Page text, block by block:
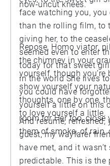
now-uncut knees.
face watching you, you
than the rolling film, to
giving her, to the
seemed even to enter
today for that sweet
in the world She lives
you could have
yourself a little on this
room for Her too, close
Repose, Homo viator,
the chimney in your
yourself, though you’re by no means a nut, and
show yourself your
thoughts, one by one,
to love yourself a little.
And resume,
guest, my wayfarer
have met, and it
predictable. This is the